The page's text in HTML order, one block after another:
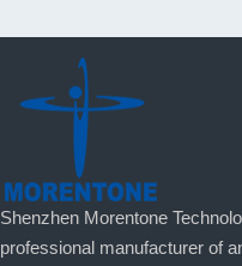
Shenzhen Morentone
professional manufacturer of